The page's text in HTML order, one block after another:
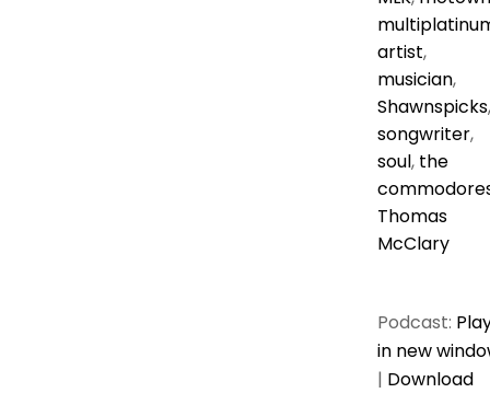
artist,
musician,
Shawnspicks,
songwriter,
soul, the
Thomas
McClary
Podcast:
in new
| Download